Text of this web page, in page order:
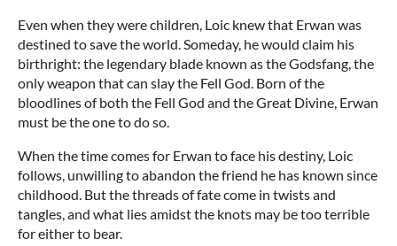
Even when they were children, Loic knew that Erwan was
destined to save the world. Someday, he would claim his
birthright: the legendary blade known as the Godsfang, the
only weapon that can slay the Fell God. Born of the
bloodlines of both the Fell God and the Great Divine, Erwan
must be the one to do so.
When the time comes for Erwan to face his destiny, Loic
follows, unwilling to abandon the friend he has known since
childhood. But the threads of fate come in twists and
tangles, and what lies amidst the knots may be too terrible
for either to bear.